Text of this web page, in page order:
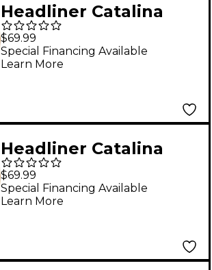
Headliner Catalina
Stand for Ableton
Push 3/Push 2
$69.99
Special Financing Available
Learn More
Headliner Catalina
Stand for Roland TR-
8S
$69.99
Special Financing Available
Learn More